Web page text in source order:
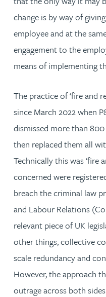
change is by way of
employee and at the
engagement to the
means of implementing
The practice of ‘fire and
since March 2022 when
dismissed more than
then replaced them all
Technically this was ‘fire
concerned were
breach the criminal law
and Labour Relations
relevant piece of UK
other things, collective
scale redundancy and
However, the approach
outrage across both